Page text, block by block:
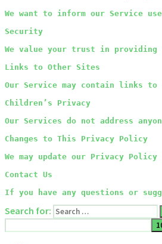
We want to inform our Service
Security
We value your trust in providing
Links to Other Sites
Our Service may contain links
Children’s Privacy
Our Services do not address
Changes to This Privacy Policy
We may update our Privacy
Contact Us
If you have any questions or
Search for: